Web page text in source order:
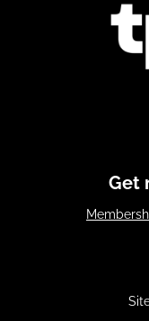
Get